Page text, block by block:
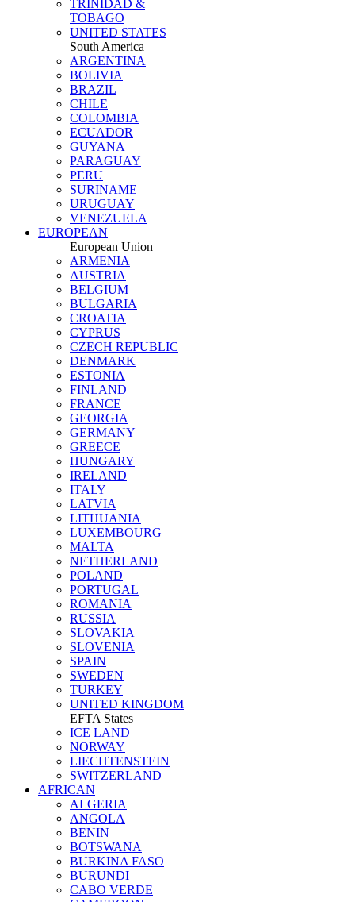
TRINIDAD &
TOBAGO
UNITED STATES
South America
ARGENTINA
BOLIVIA
BRAZIL
CHILE
COLOMBIA
ECUADOR
GUYANA
PARAGUAY
PERU
SURINAME
URUGUAY
VENEZUELA
EUROPEAN
European Union
ARMENIA
AUSTRIA
BELGIUM
BULGARIA
CROATIA
CYPRUS
CZECH REPUBLIC
DENMARK
ESTONIA
FINLAND
FRANCE
GEORGIA
GERMANY
GREECE
HUNGARY
IRELAND
ITALY
LATVIA
LITHUANIA
LUXEMBOURG
MALTA
NETHERLAND
POLAND
PORTUGAL
ROMANIA
RUSSIA
SLOVAKIA
SLOVENIA
SPAIN
SWEDEN
TURKEY
UNITED KINGDOM
EFTA States
ICE LAND
NORWAY
LIECHTENSTEIN
SWITZERLAND
AFRICAN
ALGERIA
ANGOLA
BENIN
BOTSWANA
BURKINA FASO
BURUNDI
CABO VERDE